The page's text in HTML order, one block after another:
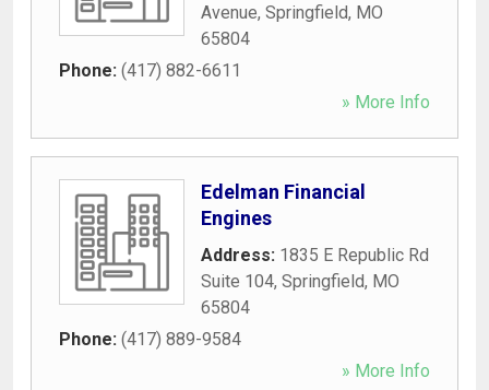
Avenue, Springfield, MO
65804
Phone: (417) 882-6611
» More Info
Edelman Financial
Engines
Address: 1835 E Republic Rd
Suite 104, Springfield, MO
65804
Phone: (417) 889-9584
» More Info